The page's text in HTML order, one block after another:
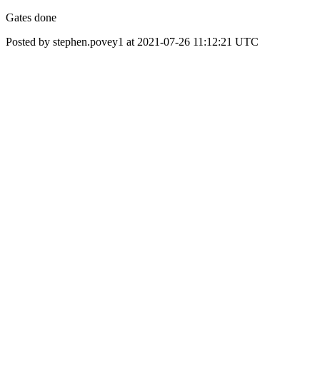
Gates done
Posted by stephen.povey1 at 2021-07-26 11:12:21 UTC